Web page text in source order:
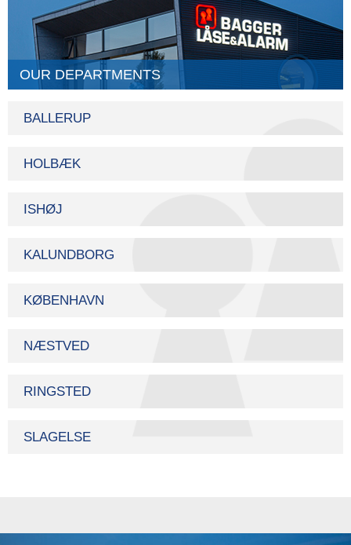
OUR DEPARTMENTS
BALLERUP
HOLBÆK
ISHØJ
KALUNDBORG
KØBENHAVN
NÆSTVED
RINGSTED
SLAGELSE